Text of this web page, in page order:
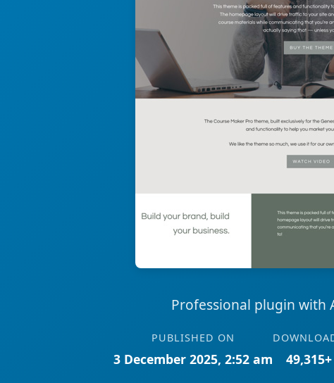
Professional plugin with
PUBLISHED ON
3 December 2025, 2:52 am 49,315+